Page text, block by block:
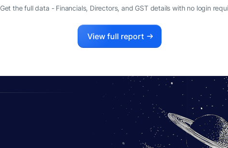
Get the full data - Financials, Directors, and GST details with no login
View full report